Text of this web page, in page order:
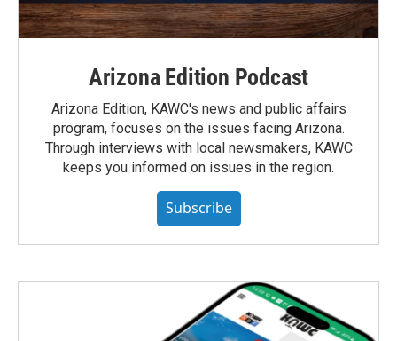
Arizona Edition Podcast
Arizona Edition, KAWC's news and public affairs
program, focuses on the issues facing Arizona.
Through interviews with local newsmakers, KAWC
keeps you informed on issues in the region.
Subscribe